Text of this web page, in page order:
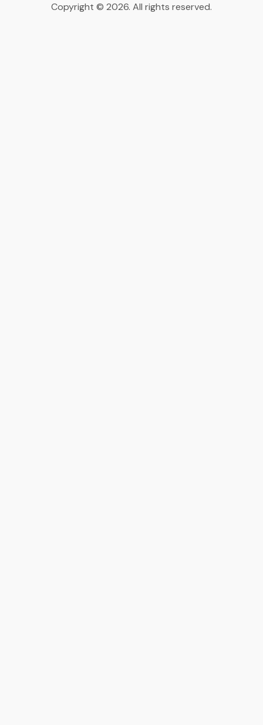
Copyright © 2026. All rights reserved.